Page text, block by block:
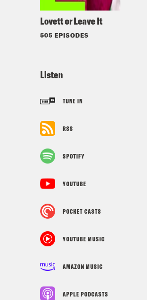
Lovett or Leave It
505 EPISODES
Listen
TUNE IN
RSS
SPOTIFY
YOUTUBE
POCKET CASTS
YOUTUBE MUSIC
AMAZON MUSIC
APPLE PODCASTS